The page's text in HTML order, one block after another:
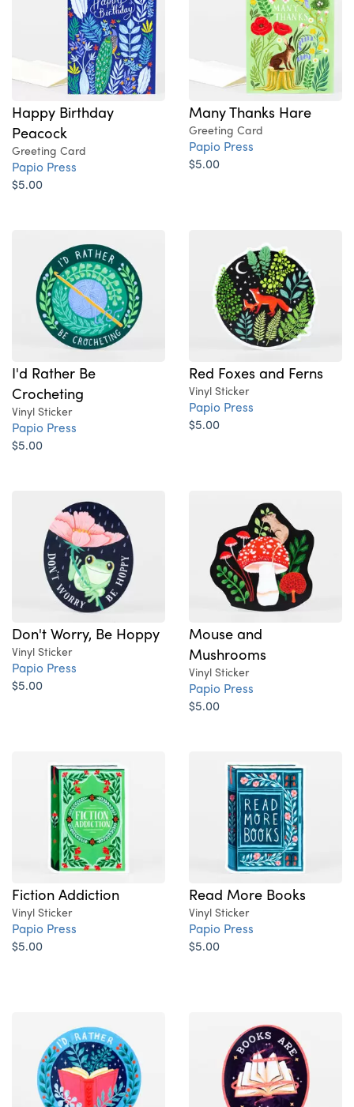
Happy Birthday
Peacock
Greeting Card
Papio Press
$5.00
Many Thanks Hare
Greeting Card
Papio Press
$5.00
I'd Rather Be
Crocheting
Vinyl Sticker
Papio Press
$5.00
Red Foxes and Ferns
Vinyl Sticker
Papio Press
$5.00
Don't Worry, Be Hoppy
Vinyl Sticker
Papio Press
$5.00
Mouse and
Mushrooms
Vinyl Sticker
Papio Press
$5.00
Fiction Addiction
Vinyl Sticker
Papio Press
$5.00
Read More Books
Vinyl Sticker
Papio Press
$5.00